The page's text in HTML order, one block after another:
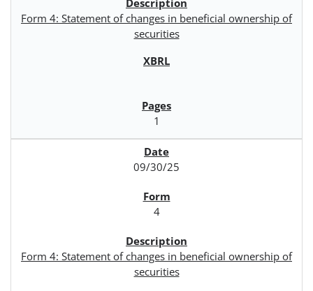
Form 4: Statement of changes in beneficial ownership of
securities
1
09/30/25
4
Form 4: Statement of changes in beneficial ownership of
securities